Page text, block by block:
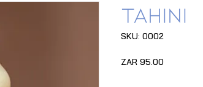
Tahini
SKU: 0002
ZAR 95.00